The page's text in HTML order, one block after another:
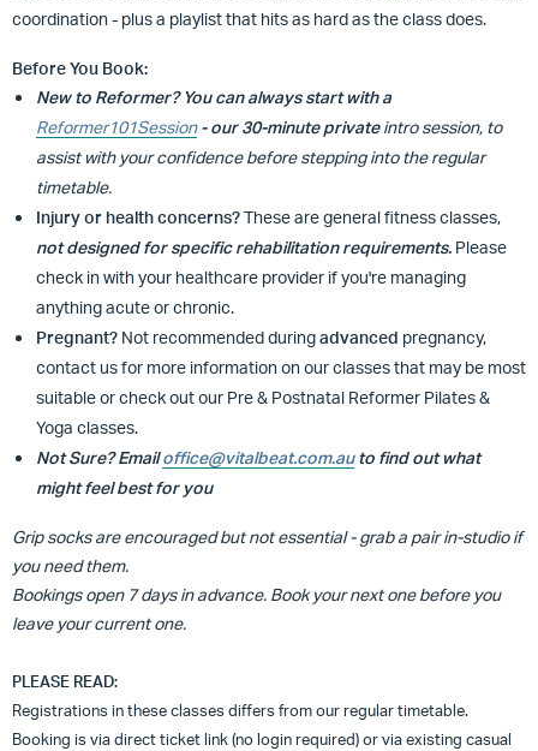
coordination - plus a playlist that hits as hard as the class does.
Before You Book:
New to Reformer?You can always start with a
Reformer101Session- our 30-minute privateintro session, to
assist with your confidence before stepping into the regular
timetable.
Injury or health concerns?These are general fitness classes,
not designed for specific rehabilitation requirements. Please
check in with your healthcare provider if you're managing
anything acute or chronic.
Pregnant? Not recommended duringadvanced pregnancy,
contact us for more information on our classes that may be most
suitable orcheck out our Pre & Postnatal Reformer Pilates &
Yoga classes.
Not Sure? Emailoffice@vitalbeat.com.auto find out what
might feel best for you
Grip socks are encouraged but not essential - grab a pair in-studio if
you need them.
Bookings open 7 days in advance. Book your next one before you
leave your current one.
PLEASE READ:
Registrations in these classes differs from our regular timetable.
Booking is via direct ticket link (no login required) or via existing casual